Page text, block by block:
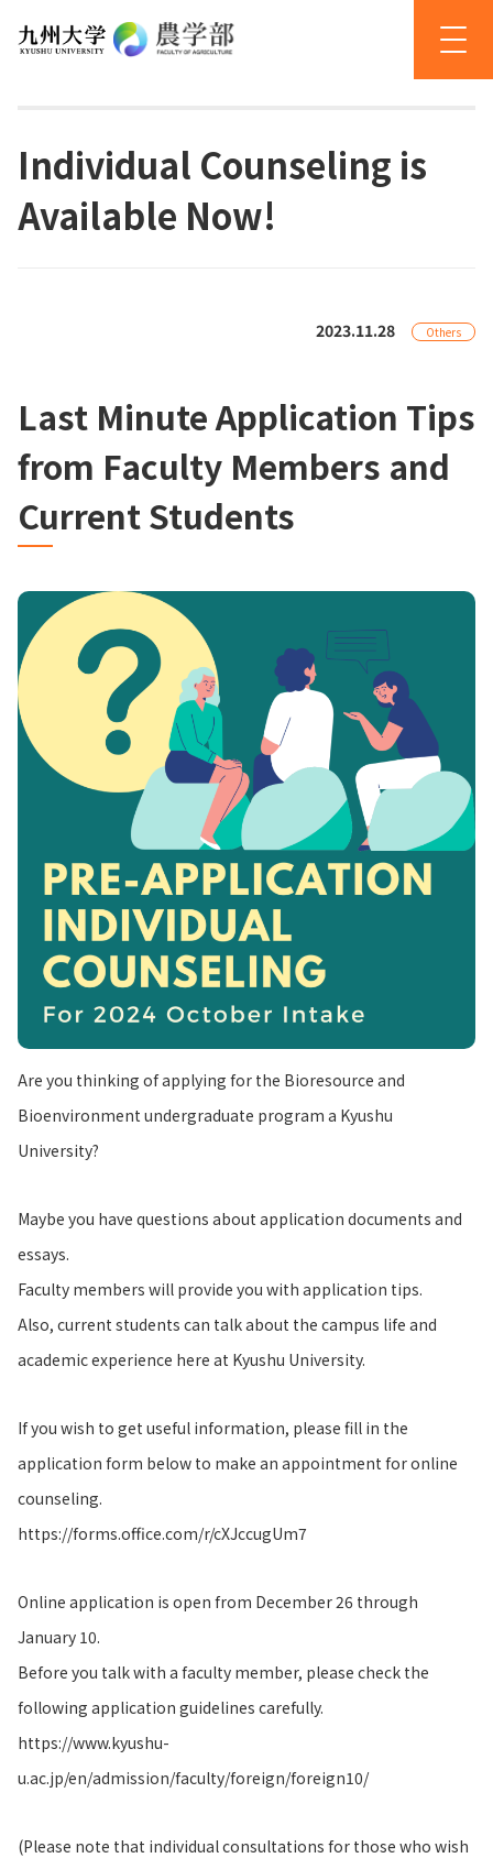
Individual Counseling is
Available Now!
2023.11.28 Others
Last Minute Application Tips
from Faculty Members and
Current Students
Are you thinking of applying for the Bioresource and
Bioenvironment undergraduate program a Kyushu
University?
Maybe you have questions about application documents and
essays.
Faculty members will provide you with application tips.
Also, current students can talk about the campus life and
academic experience here at Kyushu University.
If you wish to get useful information, please fill in the
application form below to make an appointment for online
counseling.
https://forms.office.com/r/cXJccugUm7
Online application is open from December 26 through
January 10.
Before you talk with a faculty member, please check the
following application guidelines carefully.
https://www.kyushu-
u.ac.jp/en/admission/faculty/foreign/foreign10/
(Please note that individual consultations for those who wish